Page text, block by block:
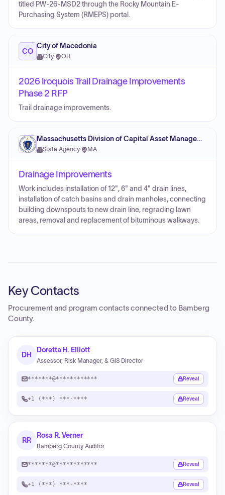
titled PW-26-MSD2 through the Rocky Mountain E-
Purchasing System (RMEPS) portal.
CO
City of Macedonia
City· OH
2026 Iroquois Trail Drainage Improvements
Phase 2 RFP
Trail drainage improvements.
Massachusetts Division of Capital Asset Management and Maintenance
State Agency· MA
Drainage Improvements
Work includes installation of 12", 6" and 4" drain lines,
installation of catch basins and drain manholes, connecting
building downspouts to new drain line, regrading lawn
areas, removal and replacement of bituminous walkways.
Key Contacts
Procurement and program contacts connected to Bamberg
County.
DH
Doretta H. Elliott
Assessor, Risk Manager, & GIS Director
*******@************ Reveal
+1 (***) ***-**** Reveal
RR
Rosa R. Verner
Bamberg County Auditor
*******@************ Reveal
+1 (***) ***-**** Reveal